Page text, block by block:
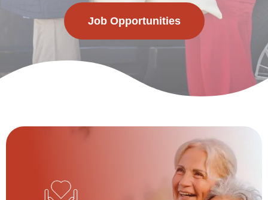
Job Opportunities